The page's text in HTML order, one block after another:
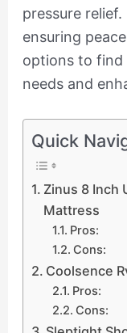
pressure
ensuring
options to find
needs and
Quick
Zinus 8 Inch
Mattress
Pros:
Cons:
Coolsence
Pros:
Cons: